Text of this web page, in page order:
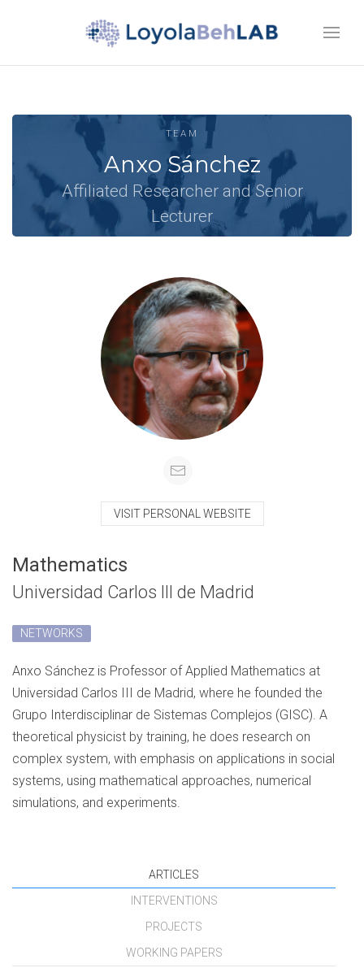
TEAM
Anxo Sánchez
Affiliated Researcher and Senior
Lecturer
Mathematics
Universidad Carlos III de Madrid
NETWORKS
Anxo Sánchez is Professor of Applied Mathematics at
Universidad Carlos III de Madrid, where he founded the
Grupo Interdisciplinar de Sistemas Complejos (GISC). A
theoretical physicist by training, he does research on
complex system, with emphasis on applications in social
systems, using mathematical approaches, numerical
simulations, and experiments.
VISIT PERSONAL WEBSITE
ARTICLES
INTERVENTIONS
PROJECTS
WORKING PAPERS